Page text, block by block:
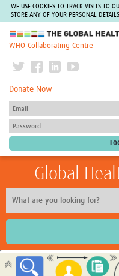
WE USE COOKIES TO TRACK VISITS TO
STORE ANY OF YOUR PERSONAL
The Global Health Network
WHO Collaborating Centre
Donate Now
Global
Home